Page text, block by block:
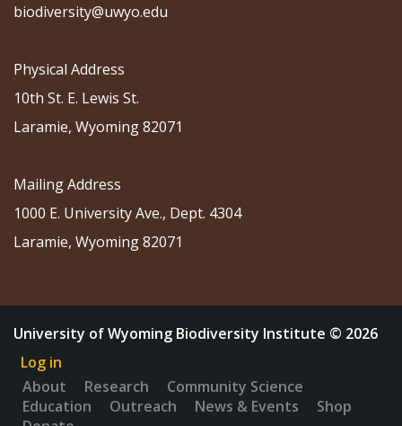
biodiversity@uwyo.edu
Physical Address
10th St. E. Lewis St.
Laramie, Wyoming 82071
Mailing Address
1000 E. University Ave., Dept. 4304
Laramie, Wyoming 82071
University of Wyoming Biodiversity Institute © 2026
Log in
About
Research
Community Science
Education
Outreach News & Events
Shop